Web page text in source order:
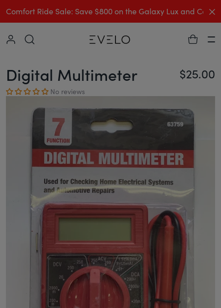
Comfort Ride Sale: Save $800 on the Galaxy Lux and
Collapse
Digital Multimeter $25.00
No reviews